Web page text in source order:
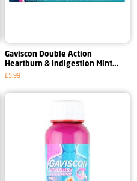
Gaviscon Double Action
Heartburn & Indigestion Mint
Flavour Tablets
£5.99